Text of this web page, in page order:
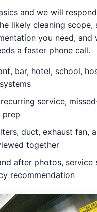
and we will
likely cleaning scope,
you need, and
a faster phone call.
bar, hotel, school,
service,
prep
duct, exhaust fan,
together
after photos, service
recommendation